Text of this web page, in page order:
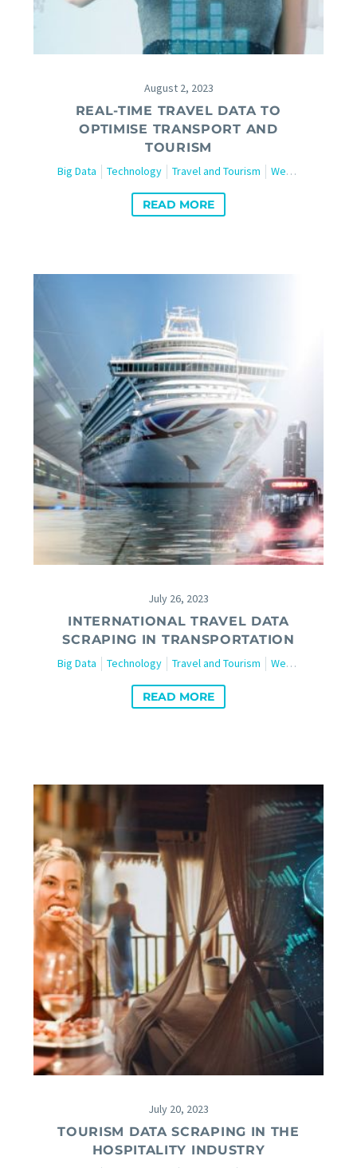
August 2, 2023
REAL-TIME TRAVEL DATA TO
OPTIMISE TRANSPORT AND
TOURISM
Big Data Technology Travel and Tourism Web Scraping
READ MORE
July 26, 2023
INTERNATIONAL TRAVEL DATA
SCRAPING IN TRANSPORTATION
Big Data Technology Travel and Tourism Web Scraping
READ MORE
July 20, 2023
TOURISM DATA SCRAPING IN THE
HOSPITALITY INDUSTRY